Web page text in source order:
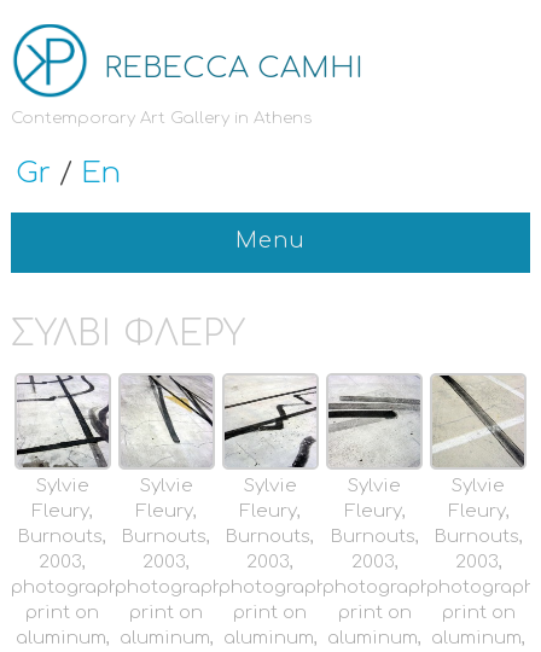
REBECCA CAMHI
Contemporary Art Gallery in Athens
Gr / En
Menu
ΣΥΛΒΙ ΦΛΕΡΥ
Sylvie
Fleury,
Burnouts,
2003,
photographic
print on
aluminum,
Sylvie
Fleury,
Burnouts,
2003,
photographic
print on
aluminum,
Sylvie
Fleury,
Burnouts,
2003,
photographic
print on
aluminum,
Sylvie
Fleury,
Burnouts,
2003,
photographic
print on
aluminum,
Sylvie
Fleury,
Burnouts,
2003,
print on
aluminum,